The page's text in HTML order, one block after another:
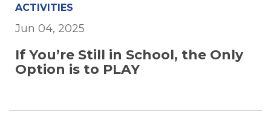
ACTIVITIES
Jun 04, 2025
If You’re Still in School, the Only
Option is to PLAY